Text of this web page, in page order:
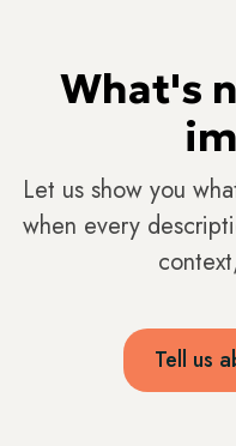
What's
Let us show you
when every
Tell us